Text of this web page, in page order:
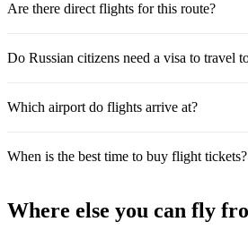
Are there direct flights for this route?
Do Russian citizens need a visa to travel
Which airport do flights arrive at?
When is the best time to buy flight tickets?
Where else you can fly